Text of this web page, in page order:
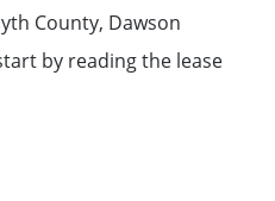
County, Dawson
by reading the lease